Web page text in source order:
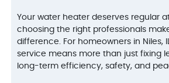
Your water heater deserves regular
choosing the right professionals
difference. For homeowners in Niles,
service means more than just fixing
long-term efficiency, safety, and